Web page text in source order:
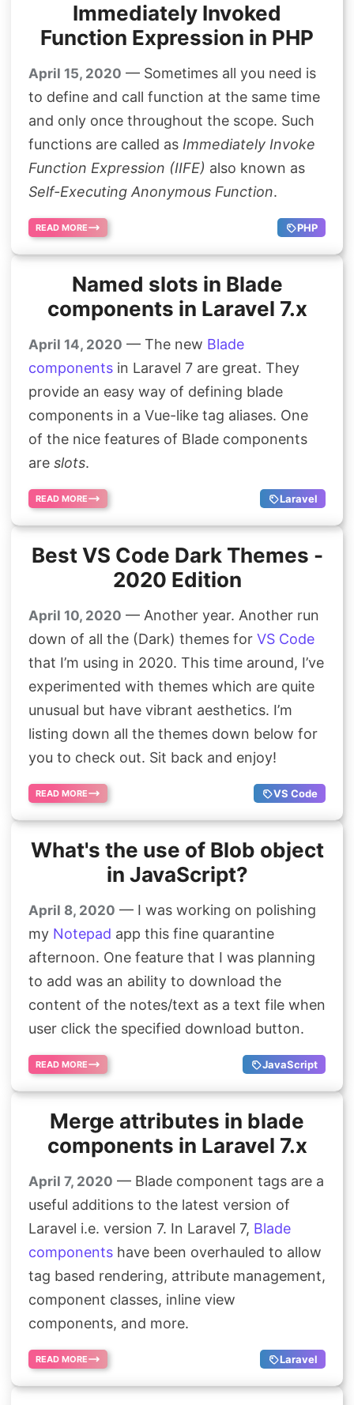
Immediately Invoked
Function Expression in PHP
April 15, 2020 — Sometimes all you need is
to define and call function at the same time
and only once throughout the scope. Such
functions are called as Immediately Invoke
Function Expression (IIFE) also known as
Self-Executing Anonymous Function.
READ MORE PHP
Named slots in Blade
components in Laravel 7.x
April 14, 2020 — The new Blade
components in Laravel 7 are great. They
provide an easy way of defining blade
components in a Vue-like tag aliases. One
of the nice features of Blade components
are slots.
READ MORE Laravel
Best VS Code Dark Themes -
2020 Edition
April 10, 2020 — Another year. Another run
down of all the (Dark) themes for VS Code
that I’m using in 2020. This time around, I’ve
experimented with themes which are quite
unusual but have vibrant aesthetics. I’m
listing down all the themes down below for
you to check out. Sit back and enjoy!
READ MORE VS Code
What's the use of Blob object
in JavaScript?
April 8, 2020 — I was working on polishing
my Notepad app this fine quarantine
afternoon. One feature that I was planning
to add was an ability to download the
content of the notes/text as a text file when
user click the specified download button.
READ MORE JavaScript
Merge attributes in blade
components in Laravel 7.x
April 7, 2020 — Blade component tags are a
useful additions to the latest version of
Laravel i.e. version 7. In Laravel 7, Blade
components have been overhauled to allow
tag based rendering, attribute management,
component classes, inline view
components, and more.
READ MORE Laravel